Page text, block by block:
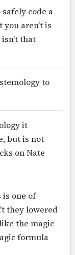
code a
you aren't is
isn't that
to
it
but is not
on Nate
is one of
they lowered
the magic
formula